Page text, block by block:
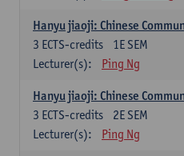
Hanyu jiaoji: Chinese
1E SEM
3 ECTS-credits
Lecturer(s):
Ping Ng
Hanyu jiaoji: Chinese
2E SEM
3 ECTS-credits
Lecturer(s):
Ping Ng